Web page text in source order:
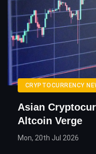
CRYPTOCURRENCY
Asian
Altcoin Verge
Mon, 20th Jul 2026